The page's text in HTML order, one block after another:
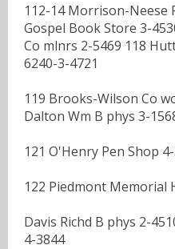
112-14 Morrison-Neese
Gospel Book Store 3-
Co mlnrs 2-5469 118
6240-3-4721
119 Brooks-Wilson Co
Dalton Wm B phys 3-
121 O'Henry Pen Shop
122 Piedmont Memorial
Davis Richd B phys 2-
4-3844